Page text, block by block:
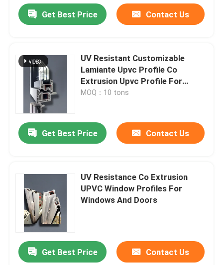
Get Best Price Contact Us
UV Resistant Customizable
Lamiante Upvc Profile Co
Extrusion Upvc Profile For
Window
MOQ：10 tons
Get Best Price Contact Us
UV Resistance Co Extrusion
UPVC Window Profiles For
Windows And Doors
Get Best Price Contact Us